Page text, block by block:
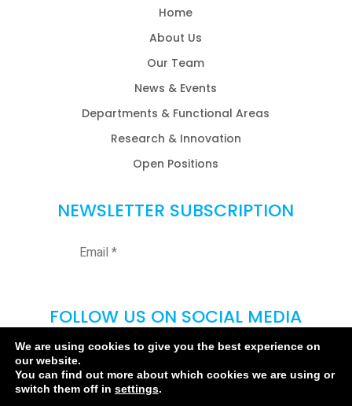
Home
About Us
Our Team
News & Events
Departments & Functional Areas
Research & Innovation
Open Positions
NEWSLETTER SUBSCRIPTION
FOLLOW US ON SOCIAL MEDIA
We are using cookies to give you the best experience on
our website.
You can find out more about which cookies we are using or
switch them off in settings.